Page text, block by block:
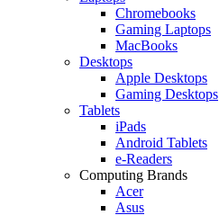
Chromebooks
Gaming Laptops
MacBooks
Desktops
Apple Desktops
Gaming Desktops
Tablets
iPads
Android Tablets
e-Readers
Computing Brands
Acer
Asus